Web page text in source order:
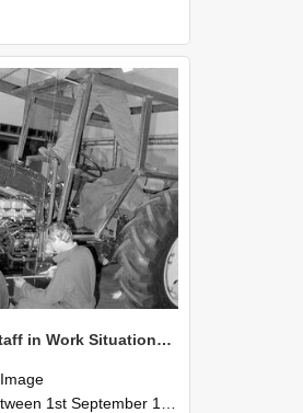
NZAEI Staff in Work Situations, Open Days, September 1985 21
Image
1st September 1985 and 30th September 1985